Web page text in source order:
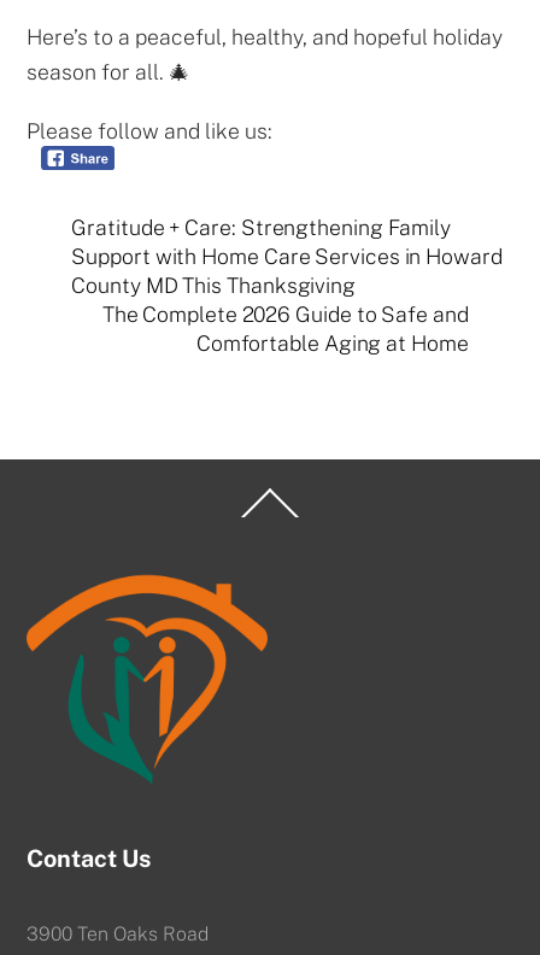
Here’s to a peaceful, healthy, and hopeful holiday
season for all. 🎄
Please follow and like us:
Gratitude + Care: Strengthening Family
Support with Home Care Services in Howard
County MD This Thanksgiving
The Complete 2026 Guide to Safe and
Comfortable Aging at Home
To
Contact Us
3900 Ten Oaks Road